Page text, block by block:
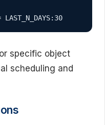
specific object
scheduling and